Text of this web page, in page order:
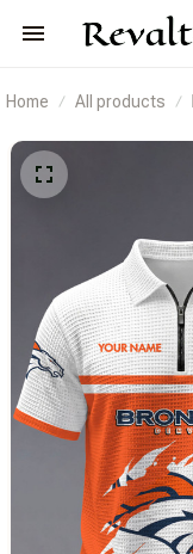
Home All products